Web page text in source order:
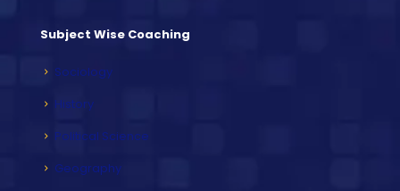
Subject Wise Coaching
Sociology
History
Political Science
Geography